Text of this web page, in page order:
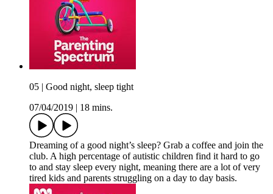
05 | Good night, sleep tight
07/04/2019
18 mins.
Dreaming of a good night’s sleep? Grab a coffee and join the
club. A high percentage of autistic children find it hard to go
to and stay sleep every night, meaning there are a lot of very
tired kids and parents struggling on a day to day basis.